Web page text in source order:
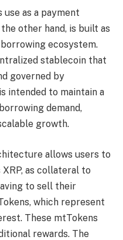
use as a payment
other hand, is built as
ecosystem.
stablecoin that
governed by
intended to maintain a
demand,
growth.
allows users to
as collateral to
to sell their
which represent
These mtTokens
rewards. The